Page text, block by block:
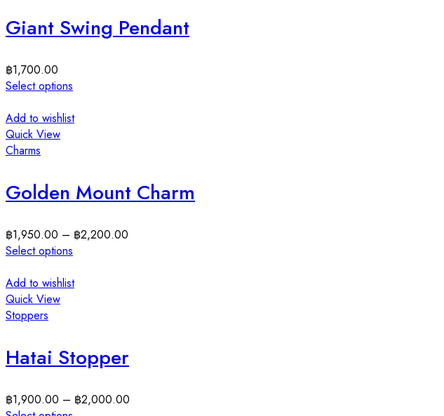
Giant Swing Pendant
฿1,700.00
Select options
Add to wishlist
Quick View
Charms
Golden Mount Charm
฿1,950.00 – ฿2,200.00
Select options
Add to wishlist
Quick View
Stoppers
Hatai Stopper
฿1,900.00 – ฿2,000.00